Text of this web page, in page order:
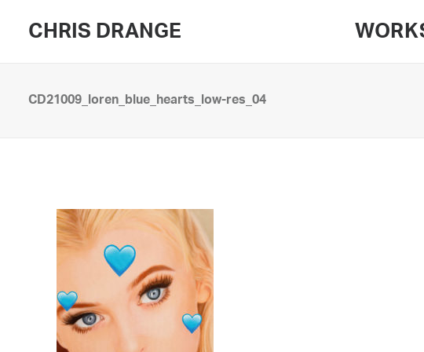
CHRIS DRANGE
CD21009_loren_blue_hearts_low-res_04